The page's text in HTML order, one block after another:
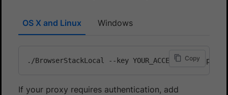
OS X and Linux Windows
./BrowserStackLocal --key YOUR_ACCESS_KEY --
Copy
If your proxy requires authentication, add